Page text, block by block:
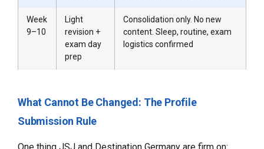
Week
9–10
Light
revision +
exam day
prep
Consolidation only. No new
content. Sleep, routine, exam
logistics confirmed
What Cannot Be Changed: The Profile
Submission Rule
One thing JSJ and Destination Germany are firm on: